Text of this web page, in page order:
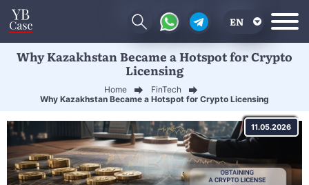
EN
RU
Why Kazakhstan Became a Hotspot for Crypto
Licensing
Home
FinTech
Why Kazakhstan Became a Hotspot for Crypto Licensing
11.05.2026